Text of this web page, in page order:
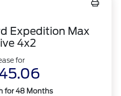
Expedition Max
4x2
for
for 48 Months